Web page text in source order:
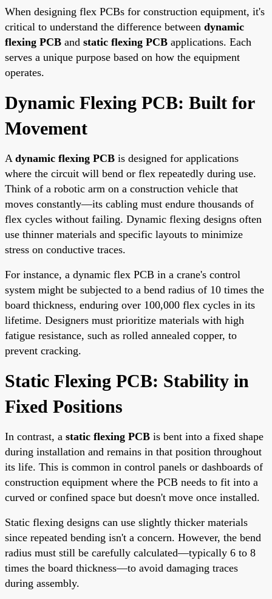
When designing flex PCBs for construction equipment, it's
critical to understand the difference between dynamic
flexing PCB and static flexing PCB applications. Each
serves a unique purpose based on how the equipment
operates.
Dynamic Flexing PCB: Built for
Movement
A dynamic flexing PCB is designed for applications
where the circuit will bend or flex repeatedly during use.
Think of a robotic arm on a construction vehicle that
moves constantly—its cabling must endure thousands of
flex cycles without failing. Dynamic flexing designs often
use thinner materials and specific layouts to minimize
stress on conductive traces.
For instance, a dynamic flex PCB in a crane's control
system might be subjected to a bend radius of 10 times the
board thickness, enduring over 100,000 flex cycles in its
lifetime. Designers must prioritize materials with high
fatigue resistance, such as rolled annealed copper, to
prevent cracking.
Static Flexing PCB: Stability in
Fixed Positions
In contrast, a static flexing PCB is bent into a fixed shape
during installation and remains in that position throughout
its life. This is common in control panels or dashboards of
construction equipment where the PCB needs to fit into a
curved or confined space but doesn't move once installed.
Static flexing designs can use slightly thicker materials
since repeated bending isn't a concern. However, the bend
radius must still be carefully calculated—typically 6 to 8
times the board thickness—to avoid damaging traces
during assembly.